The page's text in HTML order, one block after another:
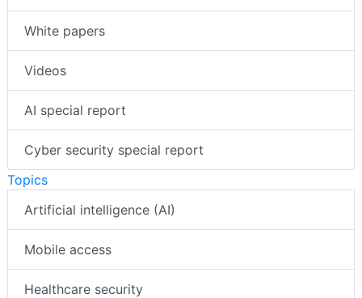
White papers
Videos
AI special report
Cyber security special report
Topics
Artificial intelligence (AI)
Mobile access
Healthcare security